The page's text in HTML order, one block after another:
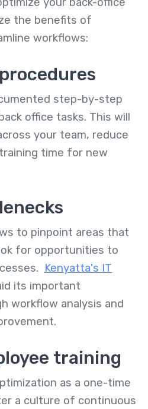
the benefits of
workflows:
step-by-step
office tasks. This will
your team, reduce
time for new
to pinpoint areas that
for opportunities to
Kenyatta's IT
its important
workflow analysis and
training
as a one-time
a culture of continuous